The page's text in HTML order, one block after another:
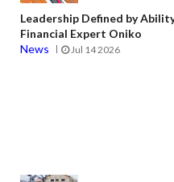
Leadership Defined by
Financial Expert Oniko
News
Jul 14 2026